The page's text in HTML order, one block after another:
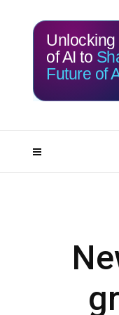
of AI to
Future of